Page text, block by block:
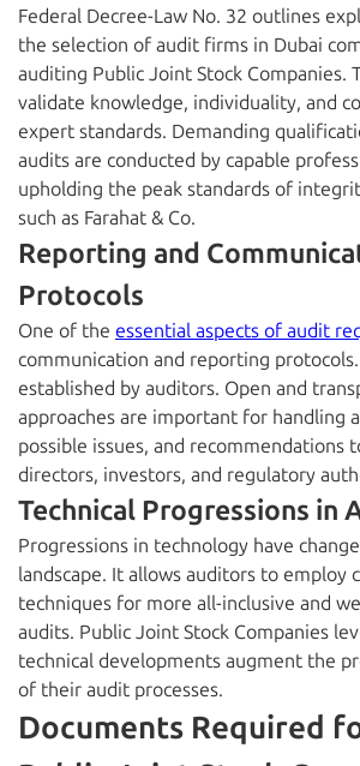
Federal Decree-Law No. 32 outlines
the selection of audit firms in Dubai
auditing Public Joint Stock Companies.
validate knowledge, individuality, and
expert standards. Demanding
audits are conducted by capable
upholding the peak standards of
such as Farahat & Co.
Reporting and
Protocols
One of the essential aspects of audit
communication and reporting
established by auditors. Open and
approaches are important for handling
possible issues, and recommendations
directors, investors, and regulatory
Technical Progressions in
Progressions in technology have
landscape. It allows auditors to employ
techniques for more all-inclusive and
audits. Public Joint Stock Companies
technical developments augment the
of their audit processes.
Documents Required